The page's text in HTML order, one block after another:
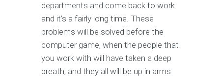
departments and come back to work
and it’s a fairly long time. These
problems will be solved before the
computer game, when the people that
you work with will have taken a deep
breath, and they all will be up in arms